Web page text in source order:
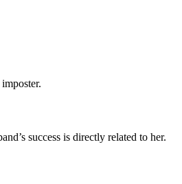
success is directly related to her.